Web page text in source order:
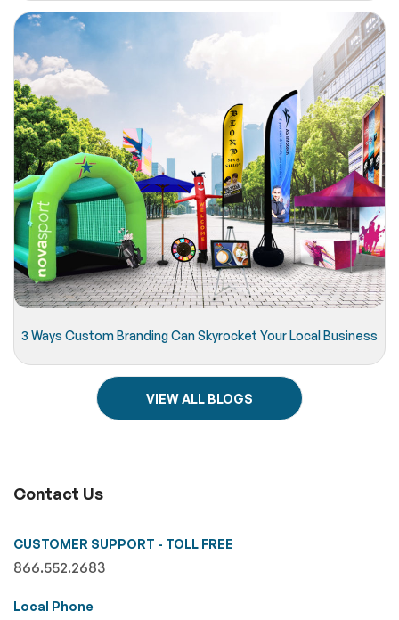
3 Ways Custom Branding Can Skyrocket Your Local Business
VIEW ALL BLOGS
Contact Us
CUSTOMER SUPPORT - TOLL FREE
866.552.2683
Local Phone